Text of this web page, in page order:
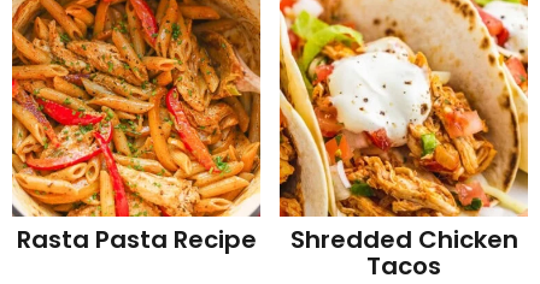
Rasta Pasta Recipe Shredded Chicken
Tacos